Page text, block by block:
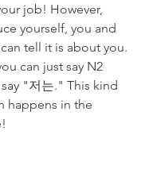
job! However,
yourself, you and
tell it is about you.
can just say N2
"저는." This kind
happens in the